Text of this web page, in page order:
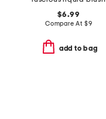
$6.99
Compare At $9
add to bag